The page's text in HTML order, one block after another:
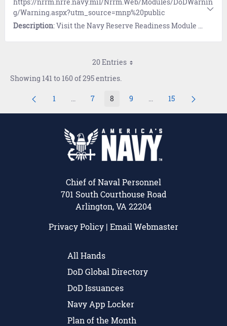
g/Warning.aspx?utm_source=mnp%20public
Description: Visit the Navy Reserve Readiness Module (NRRM), a comprehensive data viewing system designed to consolidate, store and manage readiness information for the Navy Reserve.
20 Entries
Showing 141 to 160 of 295 entries.
Page
1 ...
Intermediate Pages Use TAB to navigate.
Page
7 Page
8 Page
9 ...
Intermediate Pages
Page
15
Chief of Naval Personnel
701 South Courthouse Road
Arlington, VA 22204
Privacy Policy | Email Webmaster
All Hands
DoD Global Directory
DoD Issuances
Navy App Locker
Plan of the Month